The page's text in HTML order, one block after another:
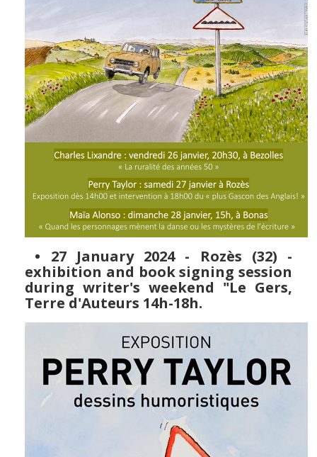
• 27 January 2024 - Rozès (32) -
exhibition and book signing session
during writer's weekend "Le Gers,
Terre d'Auteurs 14h-18h.